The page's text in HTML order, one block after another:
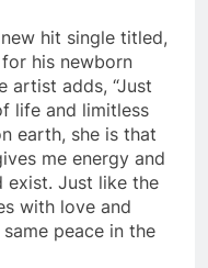
hit single titled,
for his newborn
artist adds, “Just
life and limitless
earth, she is that
me energy and
exist. Just like the
with love and
peace in the